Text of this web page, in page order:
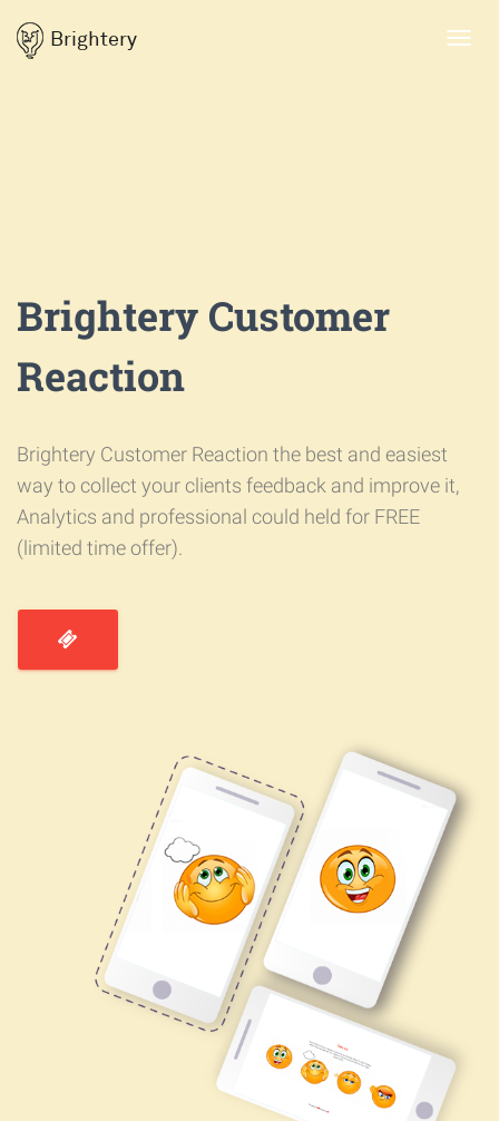
Brightery
Brightery Customer
Reaction
Brightery Customer Reaction the best and easiest
way to collect your clients feedback and improve it,
Analytics and professional could held for FREE
(limited time offer).